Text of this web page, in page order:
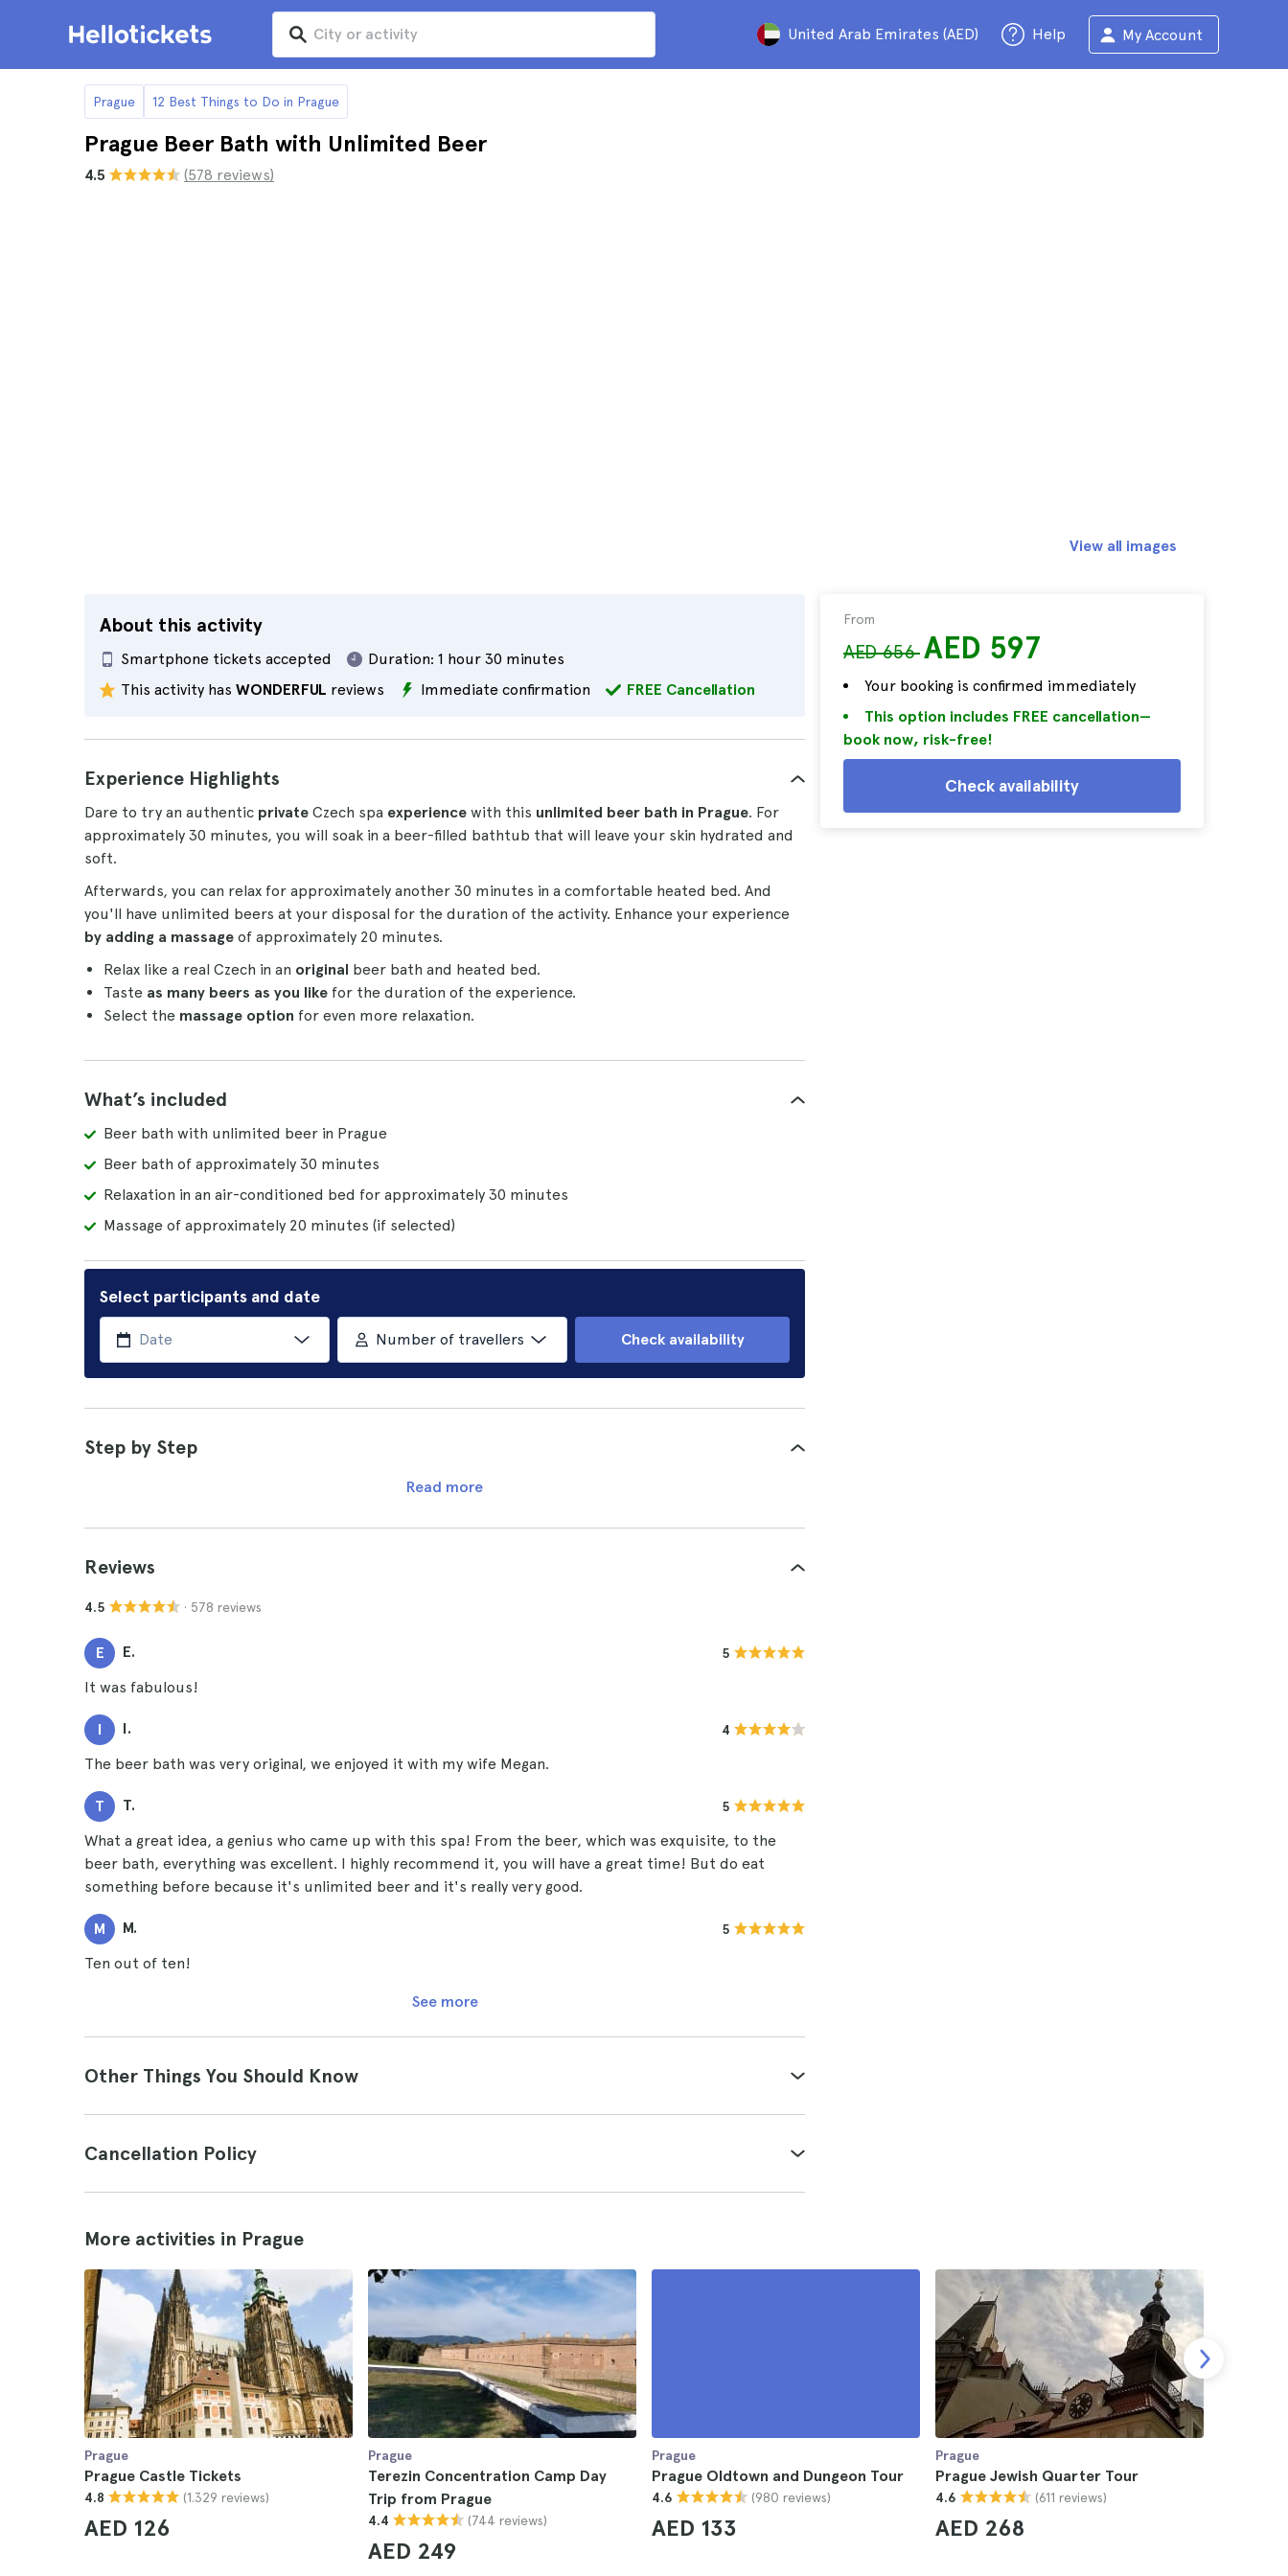
United Arab Emirates (AED) Help My Account
Prague 12 Best Things to Do in Prague
Prague Beer Bath with Unlimited Beer
4.5 (578 reviews)
About this activity
Smartphone tickets accepted Duration: 1 hour 30 minutes
This activity has WONDERFUL reviews Immediate confirmation FREE Cancellation
From
AED 656AED 597
Your booking is confirmed immediately
This option includes FREE cancellation—
book now, risk-free!
Check availability
View all images
Experience Highlights
Dare to try an authentic private Czech spa experience with this unlimited beer bath in Prague. For
approximately 30 minutes, you will soak in a beer-filled bathtub that will leave your skin hydrated and
soft.
Afterwards, you can relax for approximately another 30 minutes in a comfortable heated bed. And
you'll have unlimited beers at your disposal for the duration of the activity. Enhance your experience
by adding a massage of approximately 20 minutes.
Relax like a real Czech in an original beer bath and heated bed.
Taste as many beers as you like for the duration of the experience.
Select the massage option for even more relaxation.
What’s included
Beer bath with unlimited beer in Prague
Beer bath of approximately 30 minutes
Relaxation in an air-conditioned bed for approximately 30 minutes
Massage of approximately 20 minutes (if selected)
Select participants and date
Number of travellers Check availability
Step by Step
Read more
Reviews
4.5 · 578 reviews
E E. 5
It was fabulous!
I I. 4
The beer bath was very original, we enjoyed it with my wife Megan.
T T. 5
What a great idea, a genius who came up with this spa! From the beer, which was exquisite, to the
beer bath, everything was excellent. I highly recommend it, you will have a great time! But do eat
something before because it's unlimited beer and it's really very good.
M M. 5
Ten out of ten!
See more
Other Things You Should Know
Cancellation Policy
More activities in Prague
Prague
Prague Castle Tickets
4.8 (1.329 reviews)
AED 126
Prague
Terezin Concentration Camp Day
Trip from Prague
4.4 (744 reviews)
AED 249
Prague
Prague Oldtown and Dungeon Tour
4.6 (980 reviews)
AED 133
Prague
Prague Jewish Quarter Tour
4.6 (611 reviews)
AED 268